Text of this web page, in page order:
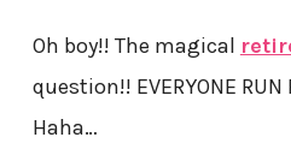
Oh boy!! The magical
question!! EVERYONE RUN
Haha…